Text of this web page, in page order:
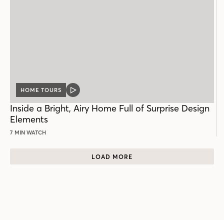
HOME TOURS
VIDEO
Inside a Bright, Airy Home Full of Surprise Design
Elements
7 MIN WATCH
LOAD MORE